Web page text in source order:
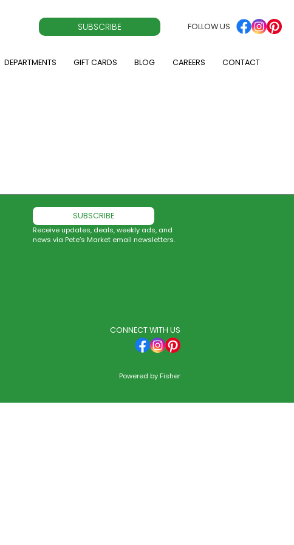
SUBSCRIBE FOLLOW US
DEPARTMENTS GIFT CARDS BLOG CAREERS CONTACT
SUBSCRIBE
Receive updates, deals, weekly ads, and
news via Pete’s Market email newsletters.
CONNECT WITH US
Powered by Fisher